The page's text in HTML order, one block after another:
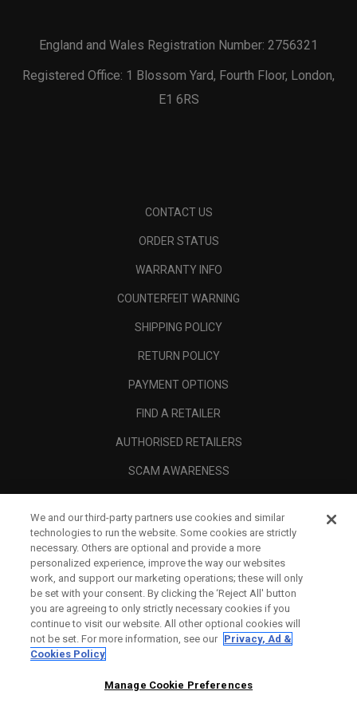
England and Wales Registration Number: 2756321
Registered Office: 1 Blossom Yard, Fourth Floor, London,
E1 6RS
CONTACT US
ORDER STATUS
WARRANTY INFO
COUNTERFEIT WARNING
SHIPPING POLICY
RETURN POLICY
PAYMENT OPTIONS
FIND A RETAILER
AUTHORISED RETAILERS
SCAM AWARENESS
CORPORATE
LEGAL
We and our third-party partners use cookies and similar
technologies to run the website. Some cookies are strictly
necessary. Others are optional and provide a more
personalized experience, improve the way our websites
work, and support our marketing operations; these will only
be set with your consent. By clicking the ‘Reject All' button
you are agreeing to only strictly necessary cookies if you
continue to visit our website. All other optional cookies will
not be set. For more information, see our Privacy, Ad &
Cookies Policy
Manage Cookie Preferences